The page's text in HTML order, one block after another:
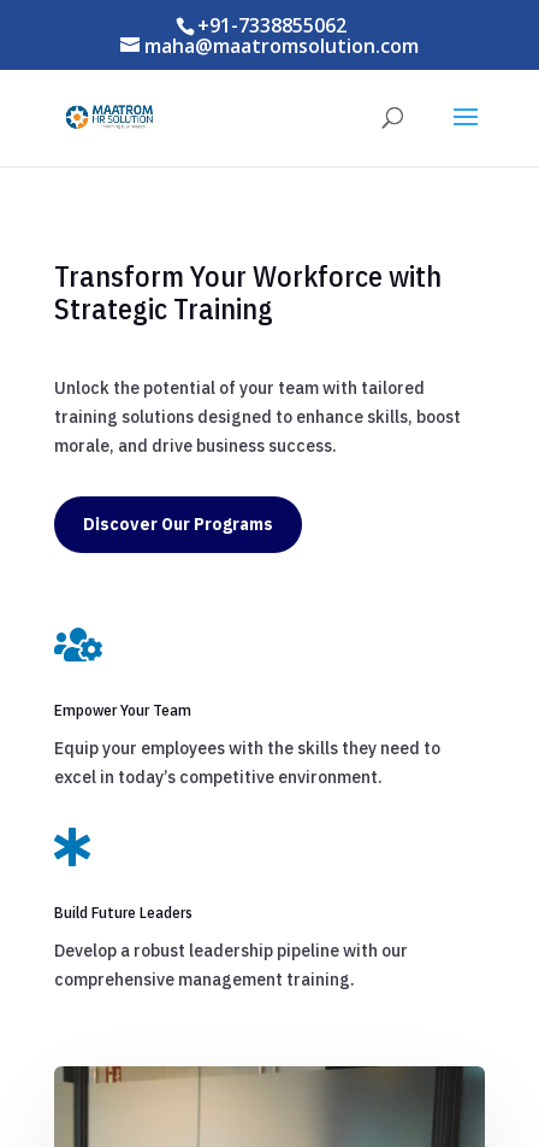
+91-7338855062
maha@maatromsolution.com
Transform Your Workforce with
Strategic Training
Unlock the potential of your team with tailored
training solutions designed to enhance skills, boost
morale, and drive business success.
Discover Our Programs

Empower Your Team
Equip your employees with the skills they need to
excel in today’s competitive environment.

Build Future Leaders
Develop a robust leadership pipeline with our
comprehensive management training.